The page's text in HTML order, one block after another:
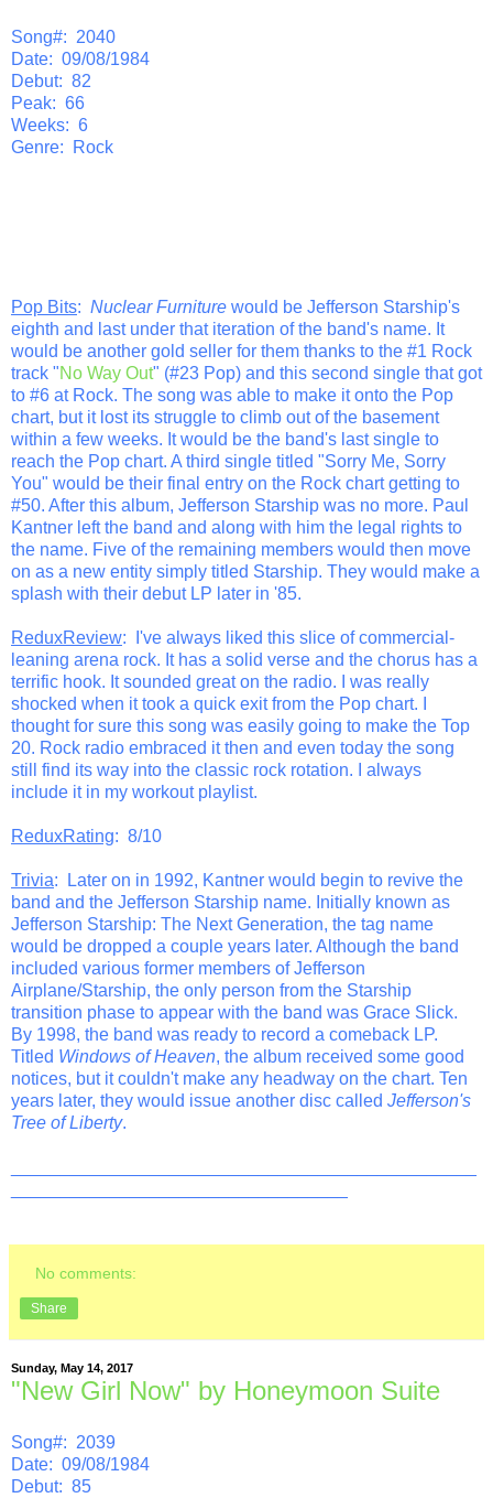
Song#: 2040
Date: 09/08/1984
Debut: 82
Peak: 66
Weeks: 6
Genre: Rock
Pop Bits: Nuclear Furniture would be Jefferson Starship's
eighth and last under that iteration of the band's name. It
would be another gold seller for them thanks to the #1 Rock
track "No Way Out" (#23 Pop) and this second single that got
to #6 at Rock. The song was able to make it onto the Pop
chart, but it lost its struggle to climb out of the basement
within a few weeks. It would be the band's last single to
reach the Pop chart. A third single titled "Sorry Me, Sorry
You" would be their final entry on the Rock chart getting to
#50. After this album, Jefferson Starship was no more. Paul
Kantner left the band and along with him the legal rights to
the name. Five of the remaining members would then move
on as a new entity simply titled Starship. They would make a
splash with their debut LP later in '85.
ReduxReview: I've always liked this slice of commercial-
leaning arena rock. It has a solid verse and the chorus has a
terrific hook. It sounded great on the radio. I was really
shocked when it took a quick exit from the Pop chart. I
thought for sure this song was easily going to make the Top
20. Rock radio embraced it then and even today the song
still find its way into the classic rock rotation. I always
include it in my workout playlist.
ReduxRating: 8/10
Trivia: Later on in 1992, Kantner would begin to revive the
band and the Jefferson Starship name. Initially known as
Jefferson Starship: The Next Generation, the tag name
would be dropped a couple years later. Although the band
included various former members of Jefferson
Airplane/Starship, the only person from the Starship
transition phase to appear with the band was Grace Slick.
By 1998, the band was ready to record a comeback LP.
Titled Windows of Heaven, the album received some good
notices, but it couldn't make any headway on the chart. Ten
years later, they would issue another disc called Jefferson's
Tree of Liberty.
No comments:
Share
Sunday, May 14, 2017
"New Girl Now" by Honeymoon Suite
Song#: 2039
Date: 09/08/1984
Debut: 85